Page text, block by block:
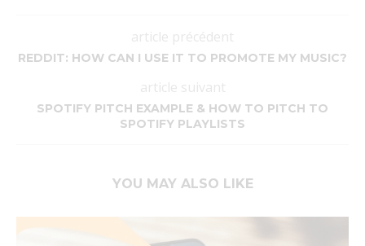
article précédent
REDDIT: HOW CAN I USE IT TO PROMOTE MY MUSIC?
article suivant
SPOTIFY PITCH EXAMPLE & HOW TO PITCH TO
SPOTIFY PLAYLISTS
YOU MAY ALSO LIKE